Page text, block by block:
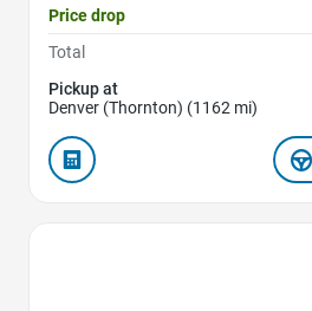
Price drop
Total
Pickup at
Denver (Thornton) (1162 mi)